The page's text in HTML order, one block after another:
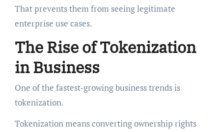
That prevents them from seeing legitimate
enterprise use cases.
The Rise of Tokenization
in Business
One of the fastest-growing business trends is
tokenization.
Tokenization means converting ownership rights